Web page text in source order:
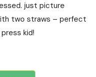
just picture
two straws – perfect
kid!